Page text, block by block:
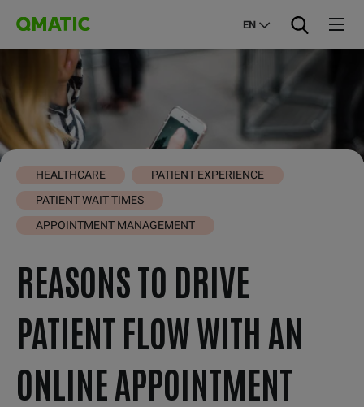
EN
HEALTHCARE
PATIENT EXPERIENCE
PATIENT WAIT TIMES
APPOINTMENT MANAGEMENT
REASONS TO DRIVE
PATIENT FLOW WITH AN
ONLINE APPOINTMENT